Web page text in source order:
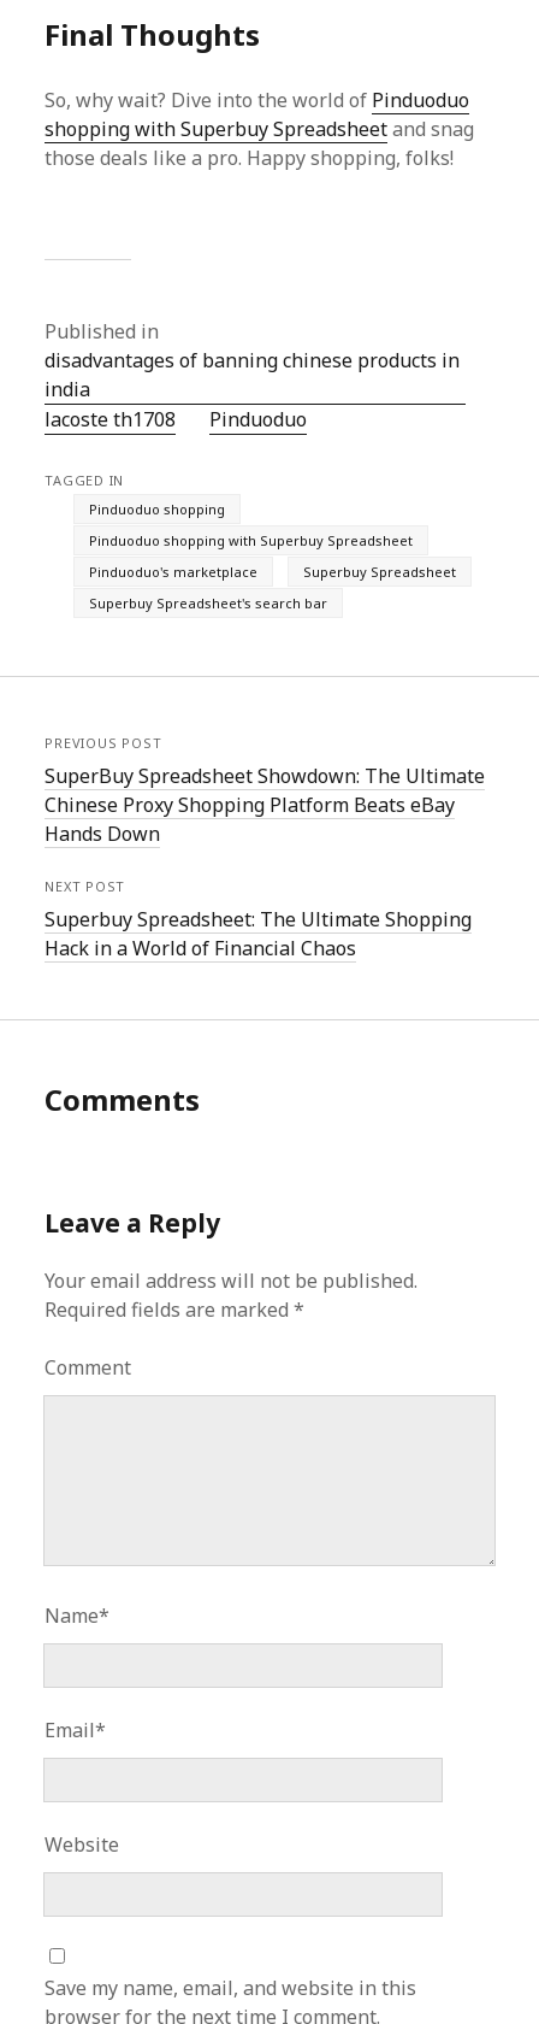
Final Thoughts
So, why wait? Dive into the world of Pinduoduo
shopping with Superbuy Spreadsheetand snag
those deals like a pro. Happy shopping, folks!
Published in
disadvantages of banning chinese products in
india
lacoste th1708
Pinduoduo‌
TAGGED IN
Pinduoduo shopping
Pinduoduo shopping with Superbuy Spreadsheet
Pinduoduo's marketplace
Superbuy Spreadsheet
Superbuy Spreadsheet's search bar
PREVIOUS POST
SuperBuy Spreadsheet Showdown: The Ultimate
Chinese Proxy Shopping Platform Beats eBay
Hands Down
NEXT POST
Superbuy Spreadsheet: The Ultimate Shopping
Hack in a World of Financial Chaos
Comments
Leave a Reply
Your email address will not be published.
Required fields are marked*
Comment
Name*
Email*
Website
Save my name, email, and website in this
browser for the next time I comment.